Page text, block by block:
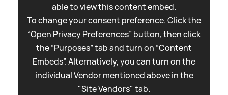
able to view this content embed.
To change your consent preference. Click the
“Open Privacy Preferences” button, then click
the “Purposes” tab and turn on “Content
Embeds”. Alternatively, you can turn on the
individual Vendor mentioned above in the
"Site Vendors" tab.